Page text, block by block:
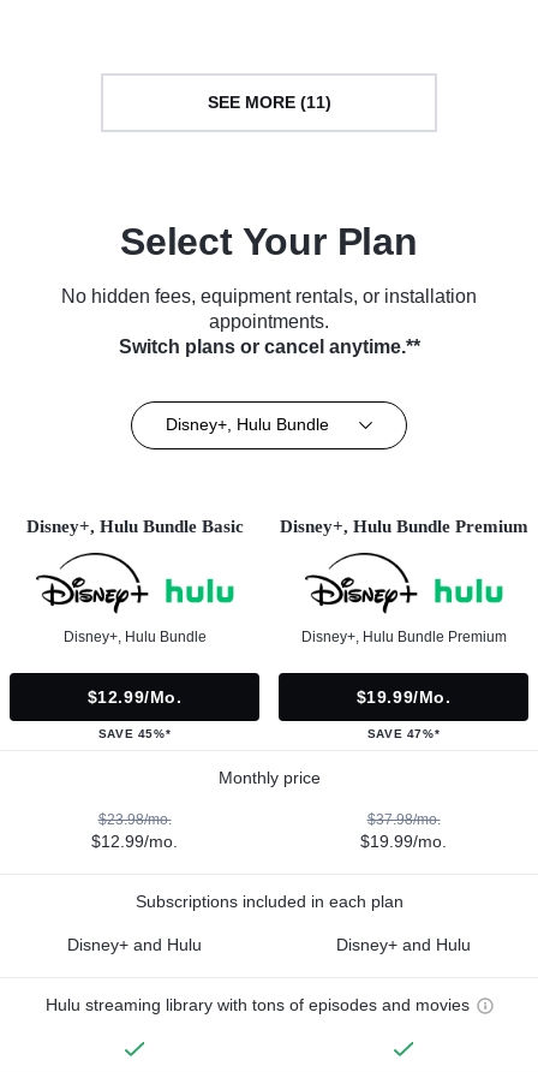
SEE MORE (11)
Select Your Plan
No hidden fees, equipment rentals, or installation
appointments.
Switch plans or cancel anytime.**
Disney+, Hulu Bundle
Disney+, Hulu Bundle Basic
Disney+, Hulu Bundle
$12.99/mo.
SAVE 45%*
Disney+, Hulu Bundle Premium
Disney+, Hulu Bundle Premium
$19.99/mo.
SAVE 47%*
Monthly price
$23.98/mo.
$12.99/mo.
$37.98/mo.
$19.99/mo.
Subscriptions included in each plan
Disney+ and Hulu Disney+ and Hulu
Hulu streaming library with tons of episodes and movies